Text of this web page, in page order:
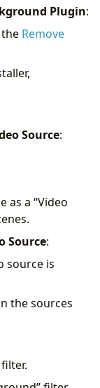
Plugin:
Remove
Source:
as a “Video
Source:
source is
the sources